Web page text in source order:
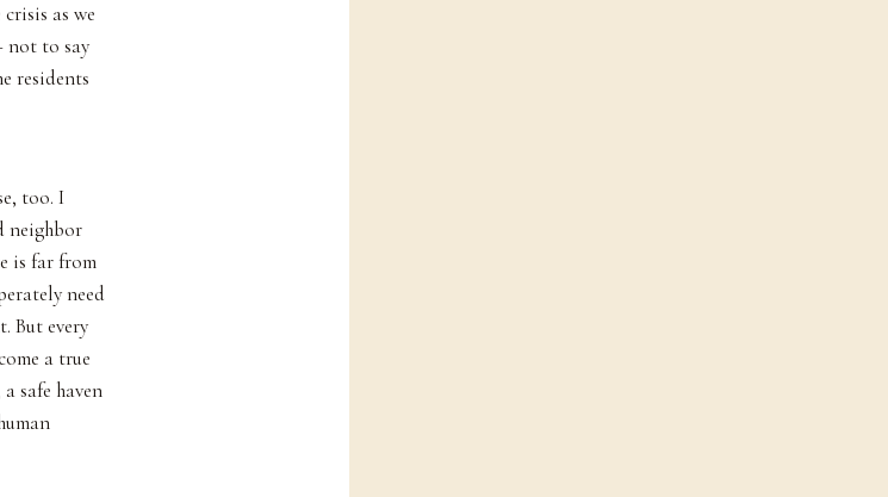
as we
not to say
residents
too. I
neighbor
is far from
need
But every
a true
safe haven